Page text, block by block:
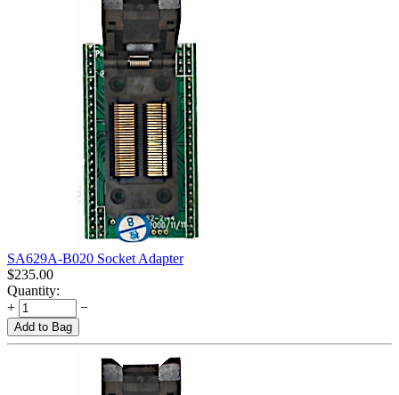
SA629A-B020 Socket Adapter
$235.00
Quantity:
+
−
Add to Bag